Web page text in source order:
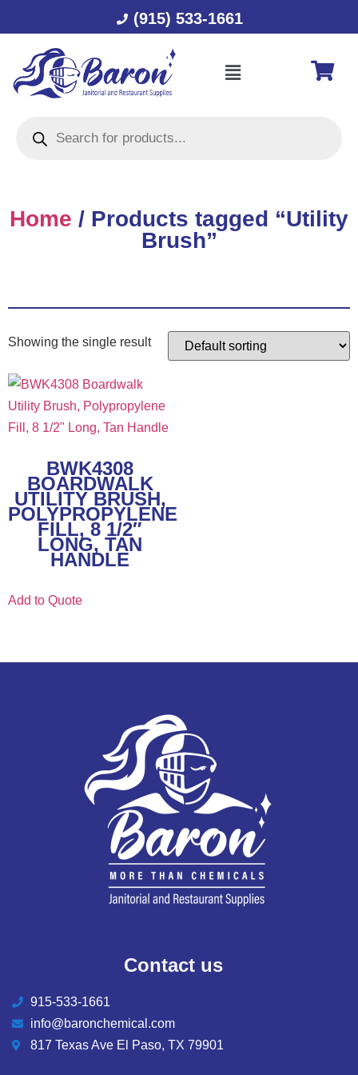
(915) 533-1661
Home / Products tagged “Utility
Brush”
Showing the single result
BWK4308
BOARDWALK
UTILITY BRUSH,
POLYPROPYLENE
FILL, 8 1/2″
LONG, TAN
HANDLE
Add to Quote
Contact us
915-533-1661
info@baronchemical.com
817 Texas Ave El Paso, TX 79901